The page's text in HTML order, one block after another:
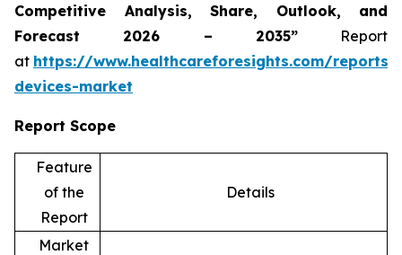
Competitive Analysis, Share, Outlook, and
Forecast 2026 – 2035”Report
at https://www.healthcareforesights.com/
devices-market
Report Scope
Feature
of the
Report
Details
Market